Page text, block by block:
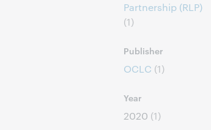
Partnership (RLP)
(1)
Publisher
OCLC (1)
Year
2020 (1)